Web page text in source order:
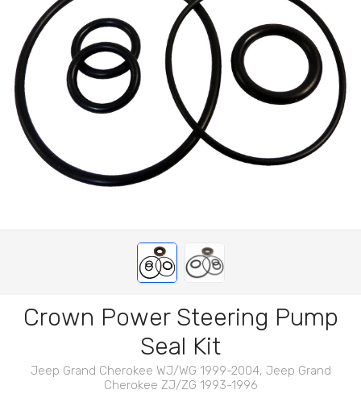
Crown Power Steering Pump
Seal Kit
Jeep Grand Cherokee WJ/WG 1999-2004, Jeep Grand
Cherokee ZJ/ZG 1993-1996